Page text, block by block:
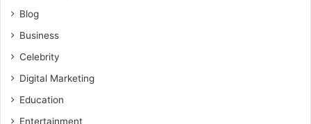
Blog
Business
Celebrity
Digital Marketing
Education
Entertainment